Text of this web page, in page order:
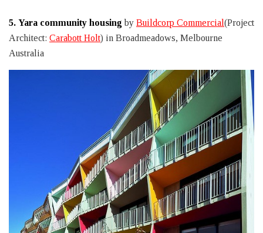
5. Yara community housing by Buildcorp Commercial(Project
Architect: Carabott Holt) in Broadmeadows, Melbourne
Australia